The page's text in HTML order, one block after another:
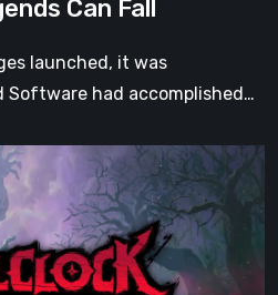
Can Fall
launched, it was
had accomplished…